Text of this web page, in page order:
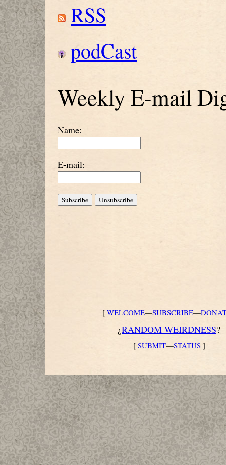
RSS
podCast
Weekly E-mail
Name:
E-mail:
[ WELCOME—SUBSCRIBE—
¿RANDOM WEIRDNESS?
[ SUBMIT—STATUS]